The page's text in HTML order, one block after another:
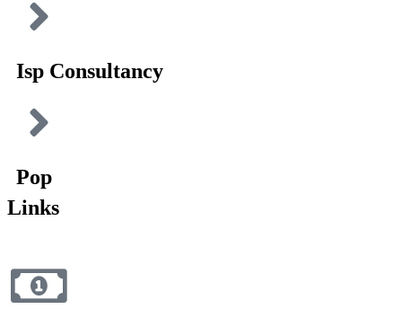
Isp Consultancy
Pop
Links